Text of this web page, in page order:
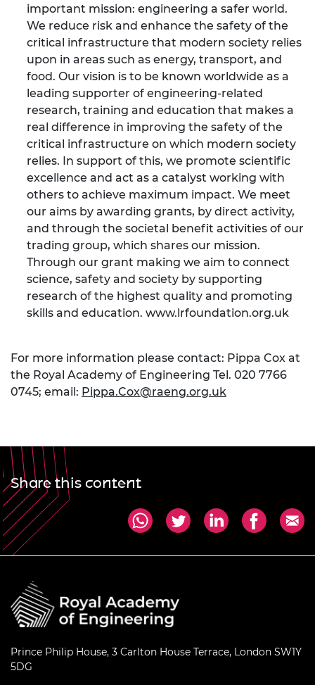
important mission: engineering a safer world.
We reduce risk and enhance the safety of the
critical infrastructure that modern society relies
upon in areas such as energy, transport, and
food. Our vision is to be known worldwide as a
leading supporter of engineering-related
research, training and education that makes a
real difference in improving the safety of the
critical infrastructure on which modern society
relies. In support of this, we promote scientific
excellence and act as a catalyst working with
others to achieve maximum impact. We meet
our aims by awarding grants, by direct activity,
and through the societal benefit activities of our
trading group, which shares our mission.
Through our grant making we aim to connect
science, safety and society by supporting
research of the highest quality and promoting
skills and education. www.lrfoundation.org.uk
For more information please contact: Pippa Cox at
the Royal Academy of Engineering Tel. 020 7766
0745; email: Pippa.Cox@raeng.org.uk
Share this content
Prince Philip House, 3 Carlton House Terrace, London SW1Y
5DG